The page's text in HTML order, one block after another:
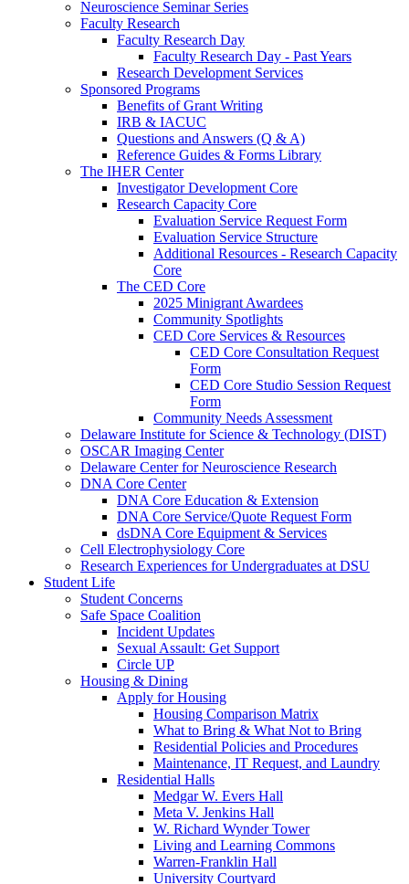
Neuroscience Seminar Series
Faculty Research
Faculty Research Day
Faculty Research Day - Past Years
Research Development Services
Sponsored Programs
Benefits of Grant Writing
IRB & IACUC
Questions and Answers (Q & A)
Reference Guides & Forms Library
The IHER Center
Investigator Development Core
Research Capacity Core
Evaluation Service Request Form
Evaluation Service Structure
Additional Resources - Research Capacity
Core
The CED Core
2025 Minigrant Awardees
Community Spotlights
CED Core Services & Resources
CED Core Consultation Request
Form
CED Core Studio Session Request
Form
Community Needs Assessment
Delaware Institute for Science & Technology (DIST)
OSCAR Imaging Center
Delaware Center for Neuroscience Research
DNA Core Center
DNA Core Education & Extension
DNA Core Service/Quote Request Form
dsDNA Core Equipment & Services
Cell Electrophysiology Core
Research Experiences for Undergraduates at DSU
Student Life
Student Concerns
Safe Space Coalition
Incident Updates
Sexual Assault: Get Support
Circle UP
Housing & Dining
Apply for Housing
Housing Comparison Matrix
What to Bring & What Not to Bring
Residential Policies and Procedures
Maintenance, IT Request, and Laundry
Residential Halls
Medgar W. Evers Hall
Meta V. Jenkins Hall
W. Richard Wynder Tower
Living and Learning Commons
Warren-Franklin Hall
University Courtyard